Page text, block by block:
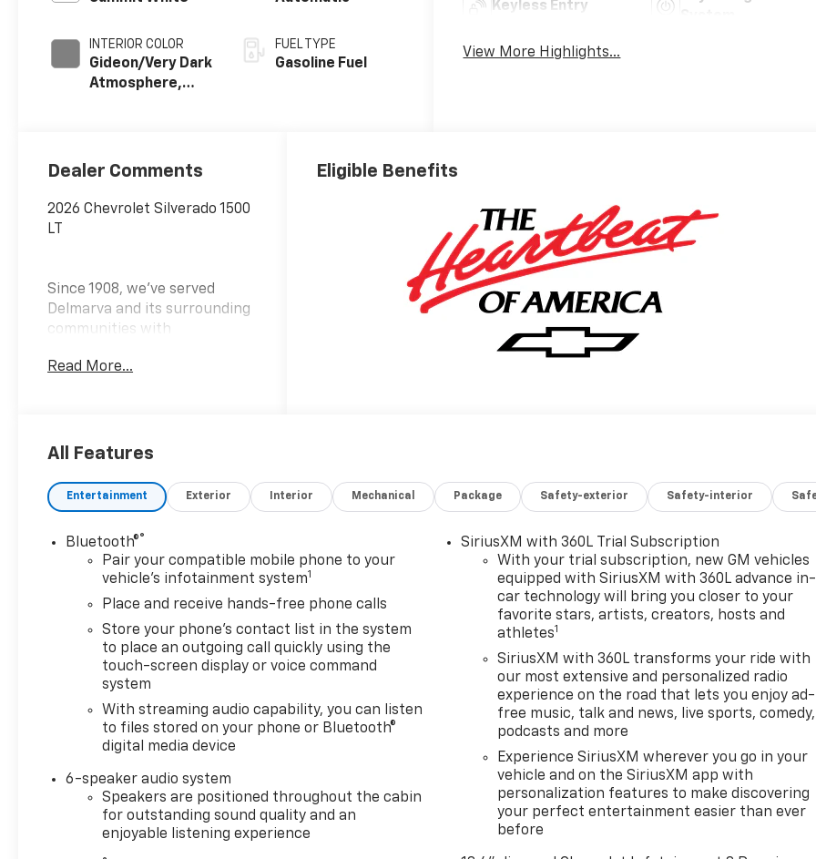
INTERIOR COLOR
Gideon/Very Dark
Atmosphere,
FUEL TYPE
Gasoline Fuel
Keyless Entry
View More Highlights...
Dealer Comments
2026 Chevrolet Silverado 1500
LT
Since 1908, we've served
Delmarva and its surrounding
communities with
as its longest-standing
Burton Deal! NOBODY! Price
$4250 - Customer Cash
Read More...
Eligible Benefits
All Features
Entertainment Exterior Interior Mechanical Package Safety-exterior Safety-interior
Bluetooth®®
Pair your compatible mobile phone to your
vehicle's infotainment system1
Place and receive hands-free phone calls
Store your phone's contact list in the system
to place an outgoing call quickly using the
touch-screen display or voice command
system
With streaming audio capability, you can listen
to files stored on your phone or Bluetooth®
digital media device
6-speaker audio system
Speakers are positioned throughout the cabin
for outstanding sound quality and an
enjoyable listening experience
SiriusXM with 360L Trial Subscription
With your trial subscription, new GM vehicles
equipped with SiriusXM with 360L advance in-
car technology will bring you closer to your
favorite stars, artists, creators, hosts and
athletes1
SiriusXM with 360L transforms your ride with
our most extensive and personalized radio
experience on the road that lets you enjoy ad-
free music, talk and news, live sports, comedy,
podcasts and more
Experience SiriusXM wherever you go in your
vehicle and on the SiriusXM app with
personalization features to make discovering
your perfect entertainment easier than ever
before